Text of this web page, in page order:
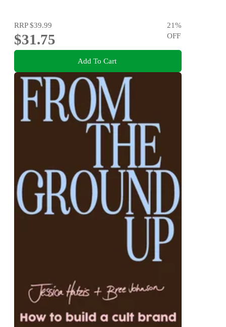
RRP$39.99
$31.75
21%
OFF
Add To Cart